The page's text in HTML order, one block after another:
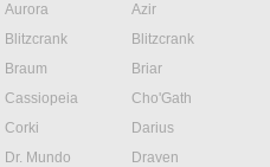
Aurora
Azir
Blitzcrank
Blitzcrank
Braum
Briar
Cassiopeia
Cho'Gath
Corki
Darius
Dr. Mundo
Draven